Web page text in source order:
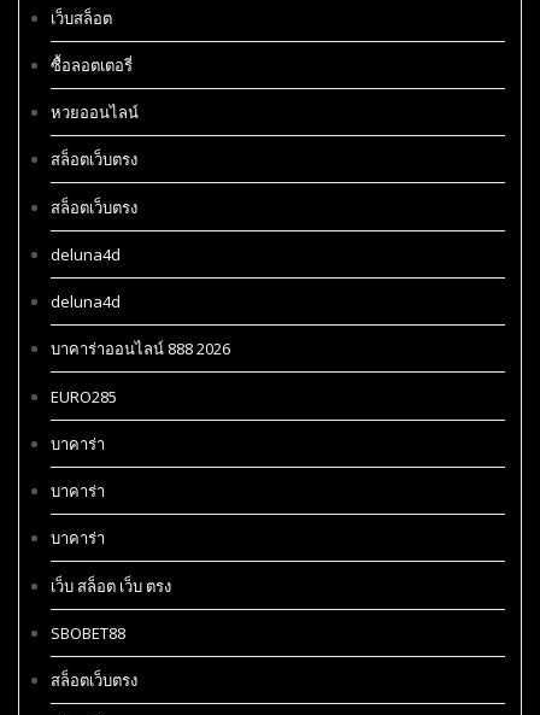
เว็บสล็อต
ซื้อลอตเตอรี่
หวยออนไลน์
สล็อตเว็บตรง
สล็อตเว็บตรง
deluna4d
deluna4d
บาคาร่าออนไลน์ 888 2026
EURO285
บาคาร่า
บาคาร่า
บาคาร่า
เว็บ สล็อต เว็บ ตรง
SBOBET88
สล็อตเว็บตรง